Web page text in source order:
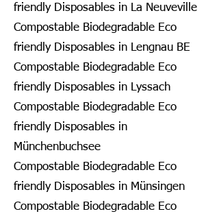
friendly Disposables in La Neuveville
Compostable Biodegradable Eco
friendly Disposables in Lengnau BE
Compostable Biodegradable Eco
friendly Disposables in Lyssach
Compostable Biodegradable Eco
friendly Disposables in
Münchenbuchsee
Compostable Biodegradable Eco
friendly Disposables in Münsingen
Compostable Biodegradable Eco